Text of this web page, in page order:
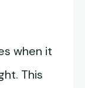
when it
This